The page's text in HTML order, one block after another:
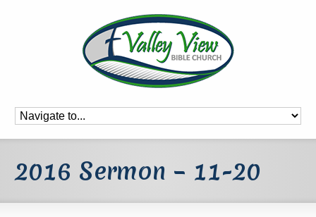
2016 Sermon – 11-20